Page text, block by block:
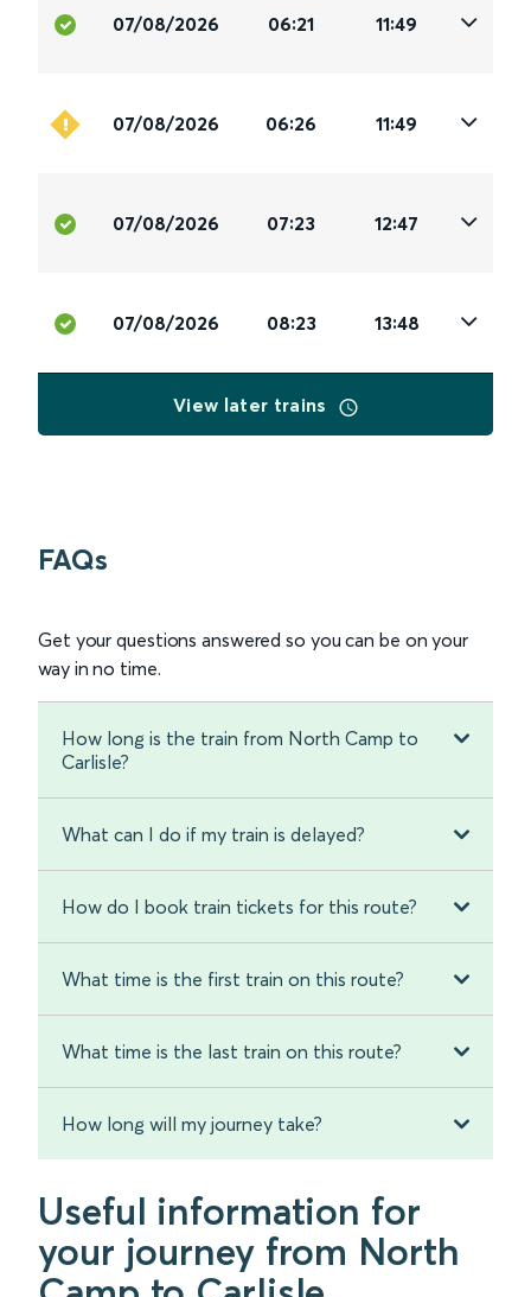
07/08/2026 06:21 11:49
07/08/2026 06:26 11:49
07/08/2026 07:23 12:47
07/08/2026 08:23 13:48
View later trains
FAQs
Get your questions answered so you can be on your
way in no time.
How long is the train from North Camp to
Carlisle?
What can I do if my train is delayed?
How do I book train tickets for this route?
What time is the first train on this route?
What time is the last train on this route?
How long will my journey take?
Useful information for
your journey from North